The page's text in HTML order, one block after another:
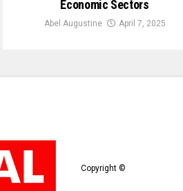
Economic Sectors
Abel Augustine April 7, 2025
Copyright ©